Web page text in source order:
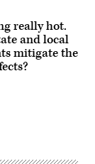
really hot.
and local
mitigate the